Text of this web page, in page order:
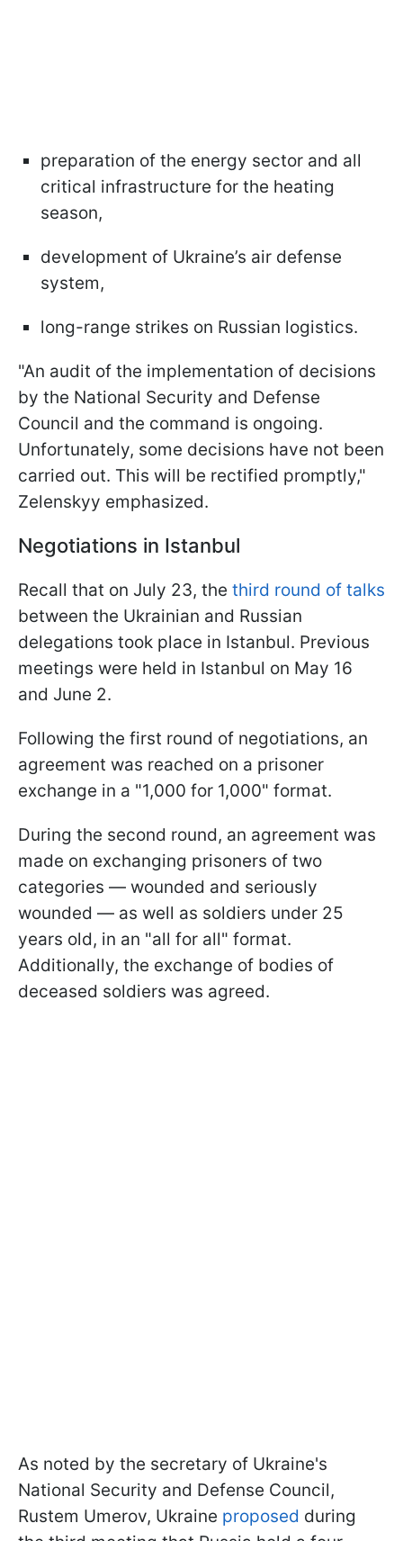
preparation of the energy sector and all
critical infrastructure for the heating
season,
development of Ukraine’s air defense
system,
long-range strikes on Russian logistics.
"An audit of the implementation of decisions
by the National Security and Defense
Council and the command is ongoing.
Unfortunately, some decisions have not been
carried out. This will be rectified promptly,"
Zelenskyy emphasized.
Negotiations in Istanbul
Recall that on July 23, the third round of talks
between the Ukrainian and Russian
delegations took place in Istanbul. Previous
meetings were held in Istanbul on May 16
and June 2.
Following the first round of negotiations, an
agreement was reached on a prisoner
exchange in a "1,000 for 1,000" format.
During the second round, an agreement was
made on exchanging prisoners of two
categories — wounded and seriously
wounded — as well as soldiers under 25
years old, in an "all for all" format.
Additionally, the exchange of bodies of
deceased soldiers was agreed.
As noted by the secretary of Ukraine's
National Security and Defense Council,
Rustem Umerov, Ukraine proposed during